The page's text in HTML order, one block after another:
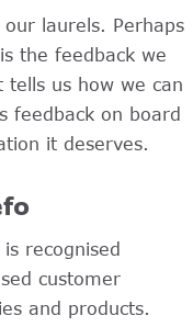
laurels. Perhaps
the feedback we
us how we can
feedback on board
it deserves.
recognised
customer
and products.